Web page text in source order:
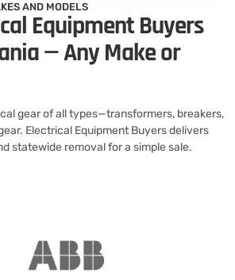
AND MODELS
Equipment Buyers
— Any Make or
gear of all types—transformers, breakers,
Electrical Equipment Buyers delivers
statewide removal for a simple sale.